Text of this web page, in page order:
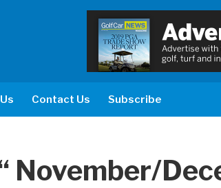
Contact Us Subscribe
November/